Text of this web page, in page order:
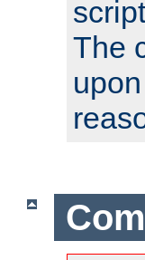
The